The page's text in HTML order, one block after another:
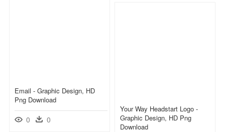
Email - Graphic Design, HD
Png Download
0 0
Your Way Headstart Logo -
Graphic Design, HD Png
Download